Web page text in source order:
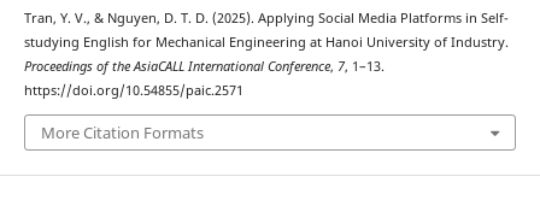
Tran, Y. V., & Nguyen, D. T. D. (2025). Applying Social Media Platforms in Self-
studying English for Mechanical Engineering at Hanoi University of Industry.
Proceedings of the AsiaCALL International Conference, 7, 1–13.
https://doi.org/10.54855/paic.2571
More Citation Formats